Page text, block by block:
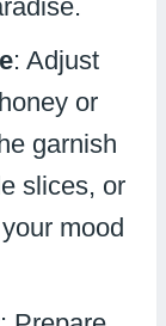
: Adjust
or
garnish
slices, or
mood